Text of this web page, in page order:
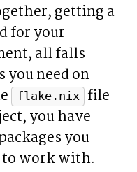
getting a
for your
all falls
you need on
flake.nix file
you have
you
to work with.